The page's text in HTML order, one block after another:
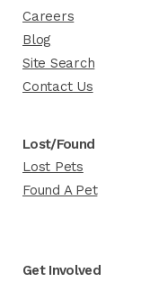
Careers
Blog
Site Search
Contact Us
Lost/Found
Lost Pets
Found A Pet
Get Involved